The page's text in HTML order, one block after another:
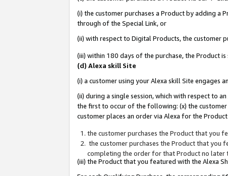
(i) the customer purchases a Product by adding
through of the Special Link, or
(ii) with respect to Digital Products, the customer
(iii) within 180 days of the purchase, the Product
(d) Alexa skill Site
(i) a customer using your Alexa skill Site engages
(ii) during a single session, which with respect to
the first to occur of the following: (x) the
customer places an order via Alexa for the
the customer purchases the Product that you
the customer purchases the Product that you
completing the order for that Product no later
(iii) the Product that you featured with the Alexa